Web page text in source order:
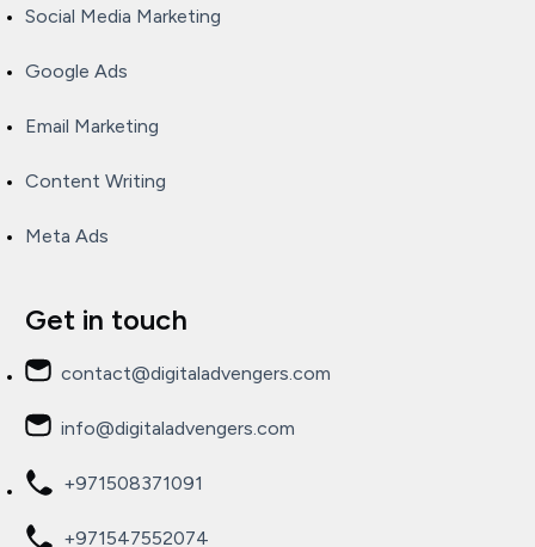
Social Media Marketing
Google Ads
Email Marketing
Content Writing
Meta Ads
Get in touch
contact@digitaladvengers.com
info@digitaladvengers.com
+971508371091
+971547552074